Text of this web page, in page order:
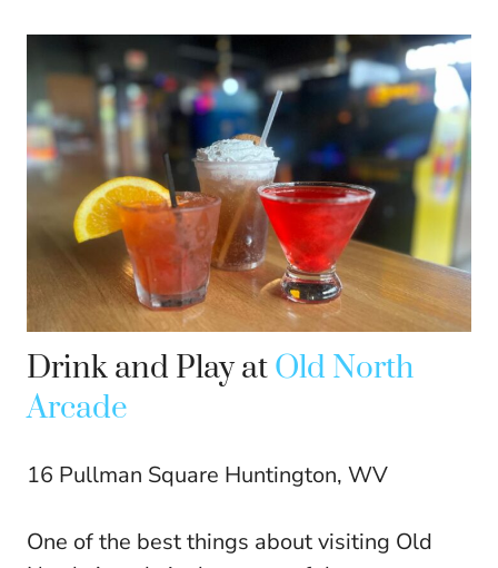
Drink and Play at Old North
Arcade
16 Pullman Square Huntington, WV
One of the best things about visiting Old